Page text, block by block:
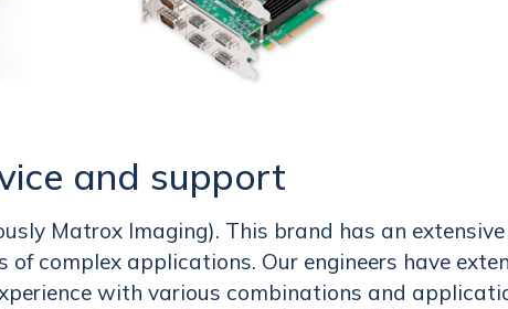
and support
Matrox Imaging). This brand has an extensive
complex applications. Our engineers have
with various combinations and